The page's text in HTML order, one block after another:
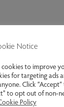
& Spa,
Notice
cookies to improve
for targeting ads
Click
to opt out of non-
Policy